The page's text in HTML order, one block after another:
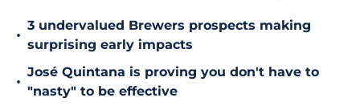
•
3 undervalued Brewers prospects making
surprising early impacts
•
José Quintana is proving you don't have to
"nasty" to be effective